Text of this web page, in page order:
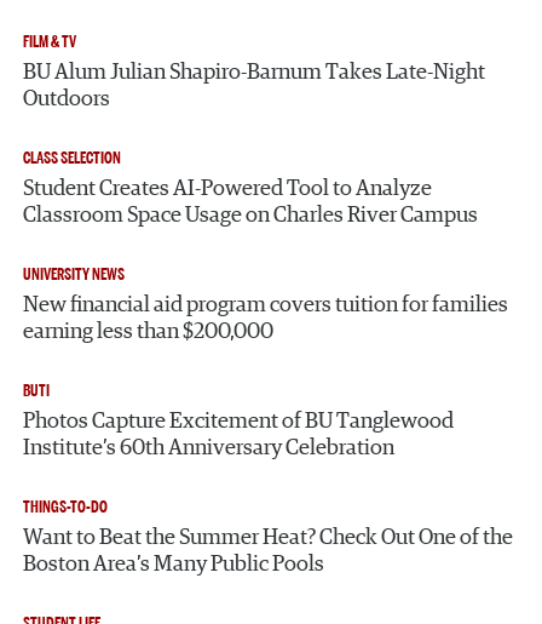
FILM & TV
BU Alum Julian Shapiro-Barnum Takes Late-Night
Outdoors
CLASS SELECTION
Student Creates AI-Powered Tool to Analyze
Classroom Space Usage on Charles River Campus
UNIVERSITY NEWS
New financial aid program covers tuition for families
earning less than $200,000
BUTI
Photos Capture Excitement of BU Tanglewood
Institute’s 60th Anniversary Celebration
THINGS-TO-DO
Want to Beat the Summer Heat? Check Out One of the
Boston Area’s Many Public Pools